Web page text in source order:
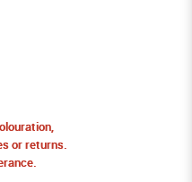
or returns.